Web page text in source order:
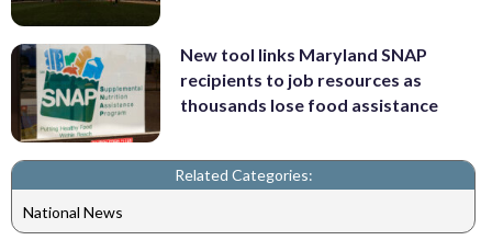
New tool links Maryland SNAP
recipients to job resources as
thousands lose food assistance
Related Categories:
National News